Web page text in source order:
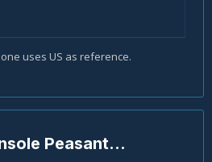
uses US as reference.
Peasant...